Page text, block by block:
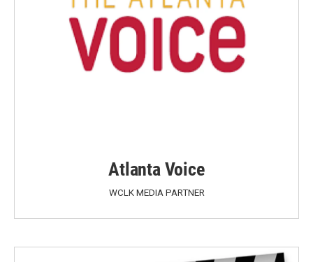
Atlanta Voice
WCLK MEDIA PARTNER